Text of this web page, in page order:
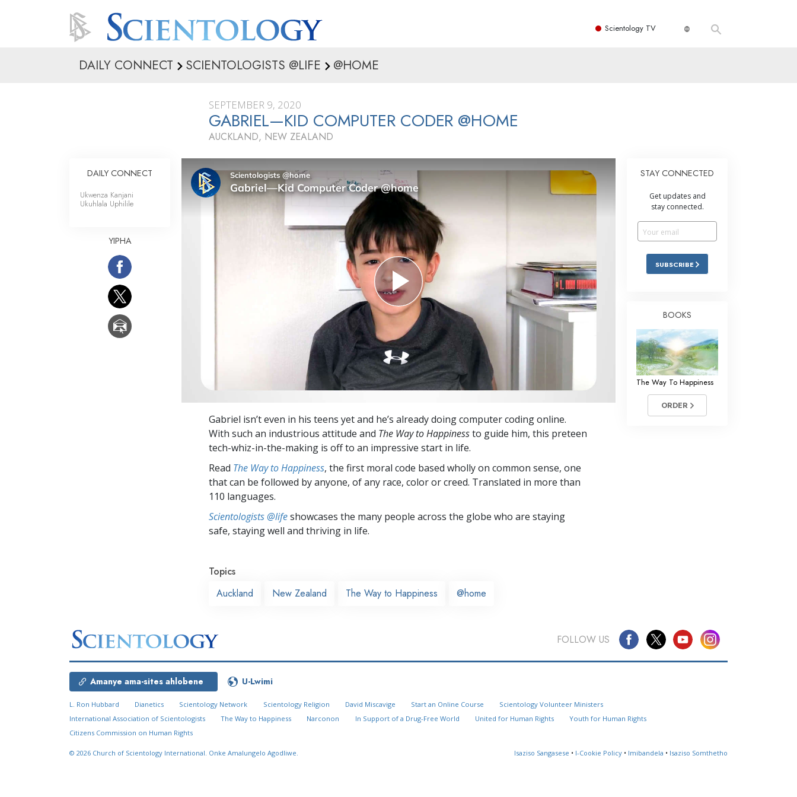
Scientology TV
DAILY CONNECT SCIENTOLOGISTS @LIFE @HOME
SEPTEMBER 9, 2020
GABRIEL—KID COMPUTER CODER @HOME
AUCKLAND, NEW ZEALAND
Gabriel isn’t even in his teens yet and he’s already doing computer coding online.
With such an industrious attitude and The Way to Happinessto guide him, this preteen
tech-whiz-in-the-making is off to an impressive start in life.
Read The Way to Happiness, the first moral code based wholly on common sense, one
that can be followed by anyone, of any race, color or creed. Translated in more than
110 languages.
Scientologists @lifeshowcases the many people across the globe who are staying
safe, staying well and thriving in life.
Topics
Auckland
New Zealand The Way to Happiness @home
DAILY CONNECT
Ukwenza Kanjani
Ukuhlala Uphilile
YIPHA
STAY CONNECTED
Get updates and
stay connected.
SUBSCRIBE
BOOKS
The Way To Happiness
ORDER
FOLLOW US
Amanye ama-sites ahlobene U-Lwimi
L. Ron Hubbard Dianetics Scientology Network Scientology Religion David Miscavige Start an Online Course
Scientology Volunteer Ministers
International Association of Scientologists
The Way to Happiness Narconon In Support of a Drug-Free World United for Human Rights
Youth for Human Rights
Citizens Commission on Human Rights
© 2026 Church of Scientology International. Onke Amalungelo Agodliwe. Isaziso Sangasese • I-Cookie Policy • Imibandela • Isaziso Somthetho